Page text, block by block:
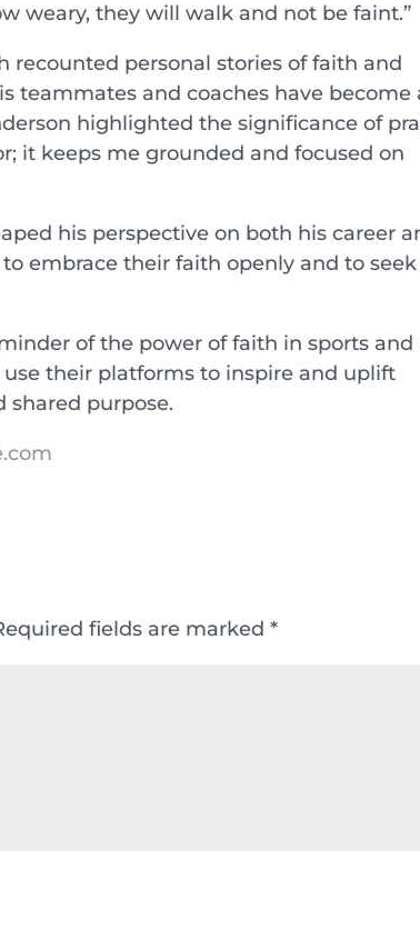
weary, they will walk and not be faint.”
recounted personal stories of faith and
teammates and coaches have become
highlighted the significance of
it keeps me grounded and focused on
his perspective on both his career
embrace their faith openly and to seek
of the power of faith in sports and
their platforms to inspire and uplift
shared purpose.
fields are marked*